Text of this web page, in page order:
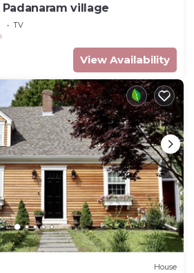
village
TV
View Availability
House